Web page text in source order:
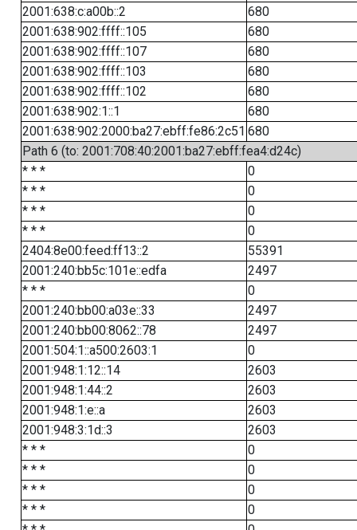
2001:638:c:a00b::2
680
2001:638:902:ffff::105
680
2001:638:902:ffff::107
680
2001:638:902:ffff::103
680
2001:638:902:ffff::102
680
2001:638:902:1::1
680
2001:638:902:2000:ba27:ebff:fe86:2c51 680
Path 6 (to: 2001:708:40:2001:ba27:ebff:fea4:d24c)
* * *
0
* * *
0
* * *
0
* * *
0
2404:8e00:feed:ff13::2
55391
2001:240:bb5c:101e::edfa
2497
* * *
0
2001:240:bb00:a03e::33
2497
2001:240:bb00:8062::78
2497
2001:504:1::a500:2603:1
0
2001:948:1:12::14
2603
2001:948:1:44::2
2603
2001:948:1:e::a
2603
2001:948:3:1d::3
2603
* * *
0
* * *
0
* * *
0
* * *
0